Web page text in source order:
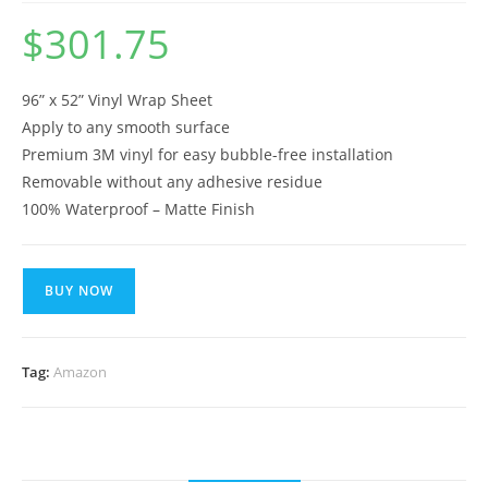
$301.75
96” x 52” Vinyl Wrap Sheet
Apply to any smooth surface
Premium 3M vinyl for easy bubble-free installation
Removable without any adhesive residue
100% Waterproof – Matte Finish
BUY NOW
Tag: Amazon